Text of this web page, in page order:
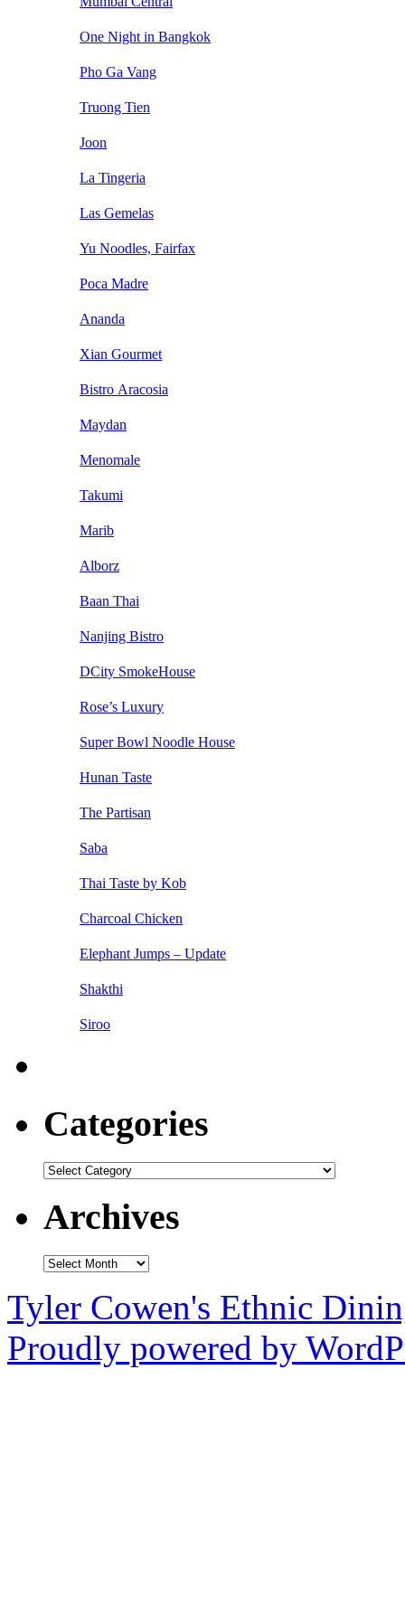
One Night in Bangkok
Pho Ga Vang
Truong Tien
Joon
La Tingeria
Las Gemelas
Yu Noodles, Fairfax
Poca Madre
Ananda
Xian Gourmet
Bistro Aracosia
Maydan
Menomale
Takumi
Marib
Alborz
Baan Thai
Nanjing Bistro
DCity SmokeHouse
Rose’s Luxury
Super Bowl Noodle House
Hunan Taste
The Partisan
Saba
Thai Taste by Kob
Charcoal Chicken
Elephant Jumps – Update
Shakthi
Siroo
Categories
Categories
Archives
Archives
Tyler Cowen's Ethnic
Proudly powered by